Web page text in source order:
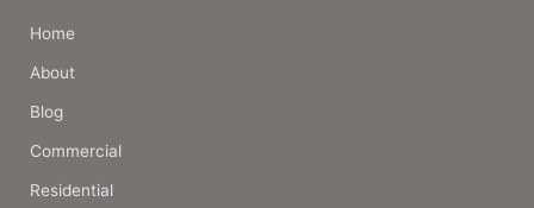
Home
About
Blog
Commercial
Residential